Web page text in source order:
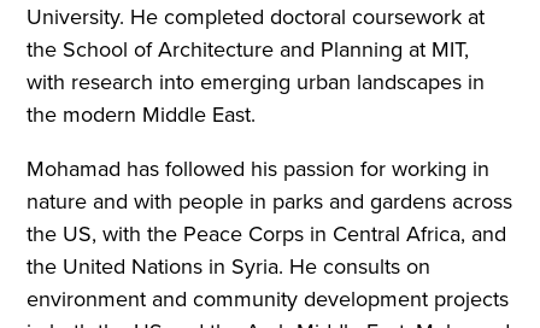
University. He completed doctoral coursework at
the School of Architecture and Planning at MIT,
with research into emerging urban landscapes in
the modern Middle East.
Mohamad has followed his passion for working in
nature and with people in parks and gardens across
the US, with the Peace Corps in Central Africa, and
the United Nations in Syria. He consults on
environment and community development projects